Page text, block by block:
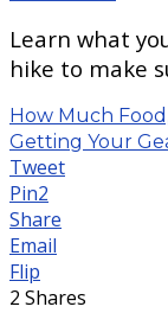
Learn what
hike to make
How Much
Getting Your
Tweet
Pin2
Share
Email
Flip
2 Shares